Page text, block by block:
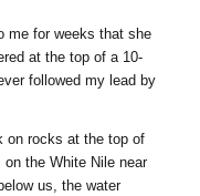
me for weeks that she
at the top of a 10-
followed my lead by
on rocks at the top of
the White Nile near
us, the water